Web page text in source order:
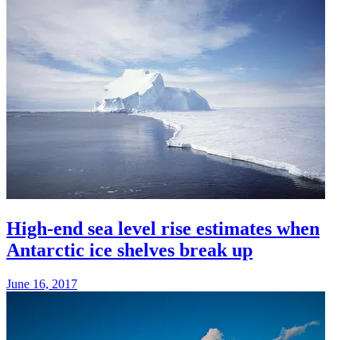
High-end sea level rise estimates when
Antarctic ice shelves break up
June 16, 2017